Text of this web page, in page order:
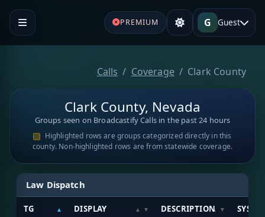
PREMIUM G Guest
Calls Coverage Clark County
Clark County, Nevada
Groups seen on Broadcastify Calls in the past 24 hours
Highlighted rows are groups categorized directly in this
county. Non-highlighted rows are from statewide coverage.
Law Dispatch
TG DISPLAY DESCRIPTION